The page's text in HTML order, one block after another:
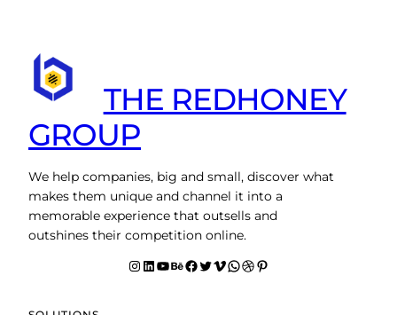
THE REDHONEY
GROUP
We help companies, big and small, discover what
makes them unique and channel it into a
memorable experience that outsells and
outshines their competition online.
Instagram LinkedIn YouTube Behance facebook Twitter Vimeo WhatsApp Dribbble Pinterest